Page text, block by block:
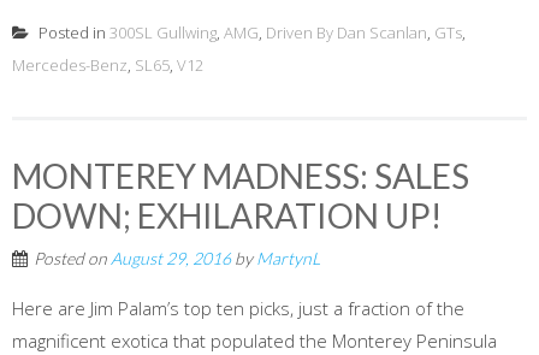
Posted in 300SL Gullwing, AMG, Driven By Dan Scanlan, GTs,
Mercedes-Benz, SL65, V12
MONTEREY MADNESS: SALES
DOWN; EXHILARATION UP!
Posted on August 29, 2016byMartynL
Here are Jim Palam’s top ten picks, just a fraction of the
magnificent exotica that populated the Monterey Peninsula